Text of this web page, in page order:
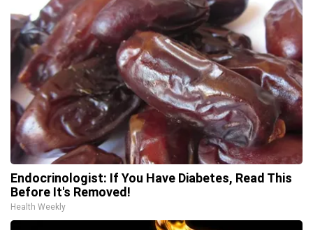
Endocrinologist: If You Have Diabetes, Read This
Before It's Removed!
Health Weekly